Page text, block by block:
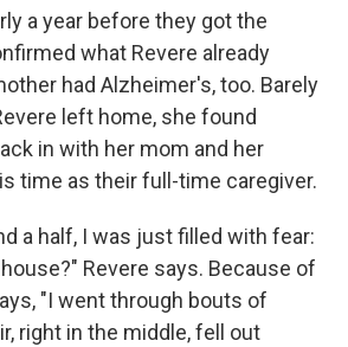
a year before they got the
what Revere already
had Alzheimer's, too. Barely
left home, she found
in with her mom and her
time as their full-time caregiver.
a half, I was just filled with fear:
Revere says. Because of
"I went through bouts of
right in the middle, fell out